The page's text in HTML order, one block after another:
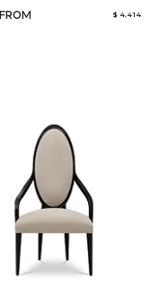
FROM $ 4,414